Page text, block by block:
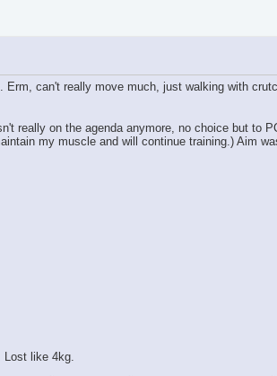
can't really move much, just walking with
really on the agenda anymore, no choice but to
my muscle and will continue training.) Aim
Lost like 4kg.